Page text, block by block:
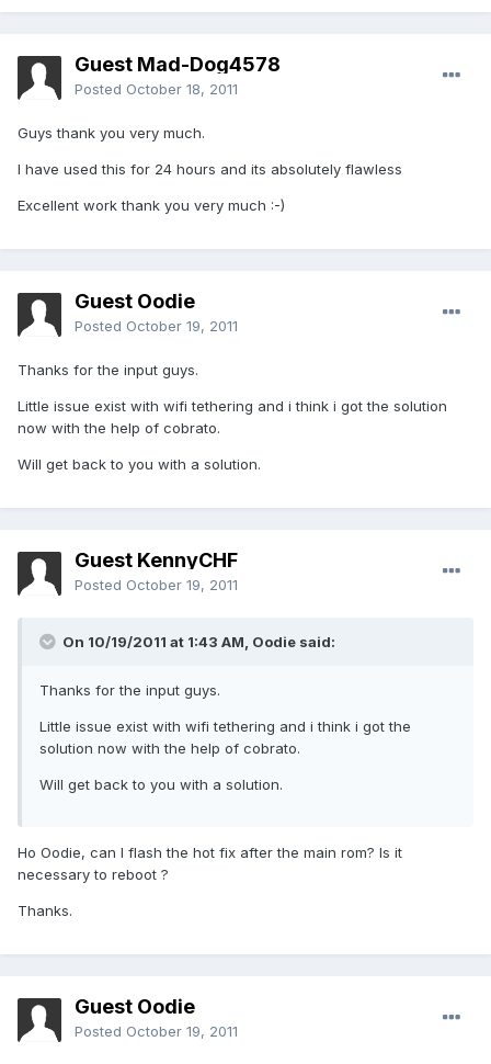
Guest Mad-Dog4578
Posted October 18, 2011
Guys thank you very much.
I have used this for 24 hours and its absolutely flawless
Excellent work thank you very much :-)
Guest Oodie
Posted October 19, 2011
Thanks for the input guys.
Little issue exist with wifi tethering and i think i got the solution
now with the help of cobrato.
Will get back to you with a solution.
Guest KennyCHF
Posted October 19, 2011
On 10/19/2011 at 1:43 AM, Oodie said:
Thanks for the input guys.
Little issue exist with wifi tethering and i think i got the
solution now with the help of cobrato.
Will get back to you with a solution.
Ho Oodie, can I flash the hot fix after the main rom? Is it
necessary to reboot ?
Thanks.
Guest Oodie
Posted October 19, 2011